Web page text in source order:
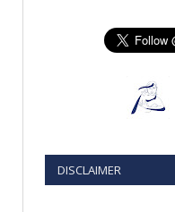
DISCLAIMER